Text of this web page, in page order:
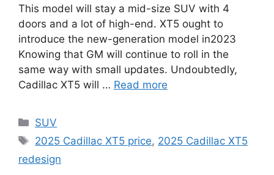
This model will stay a mid-size SUV with 4
doors and a lot of high-end. XT5 ought to
introduce the new-generation model in2023
Knowing that GM will continue to roll in the
same way with small updates. Undoubtedly,
Cadillac XT5 will … Read more
Categories
SUV
Tags
2025 Cadillac XT5 price, 2025 Cadillac XT5
redesign